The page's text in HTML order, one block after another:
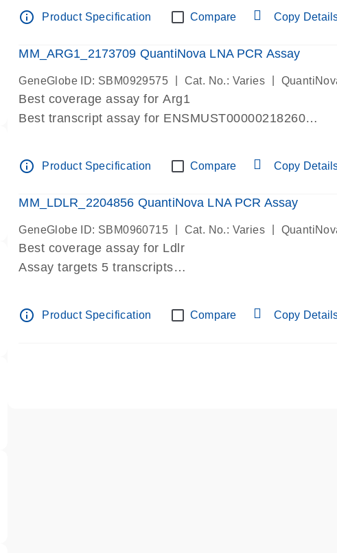
Assay spans exon
Pre-designed assay for dPCR and qPCR. Wet-lab
Assay in Focus Panel
info_outline Product Specification Compare Copy
MM_ARG1_2173709 QuantiNova LNA PCR Assay
GeneGlobe ID: SBM0929575 Cat. No.: Varies
Best coverage assay for Arg1
Best transcript assay for ENSMUST00000218260
Assay spans exon
Pre-designed assay for dPCR and qPCR. Wet-lab
Assay in Focus Panel
info_outline Product Specification Compare Copy
MM_LDLR_2204856 QuantiNova LNA PCR Assay
GeneGlobe ID: SBM0960715 Cat. No.: Varies
Best coverage assay for Ldlr
Assay targets 5 transcripts
Pre-designed assay for dPCR and qPCR.
Assay in Focus Panel
info_outline Product Specification Compare Copy